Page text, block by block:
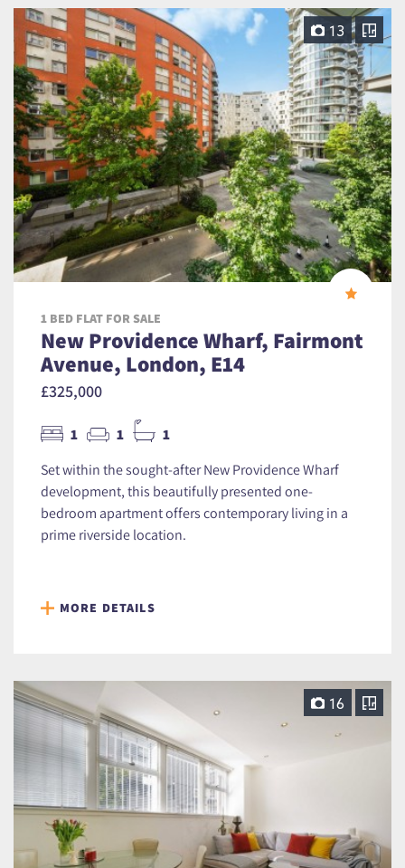
13
1 BED FLAT FOR SALE
New Providence Wharf, Fairmont
Avenue, London, E14
£325,000
1 1 1
Set within the sought-after New Providence Wharf
development, this beautifully presented one-
bedroom apartment offers contemporary living in a
prime riverside location.
MORE DETAILS
16